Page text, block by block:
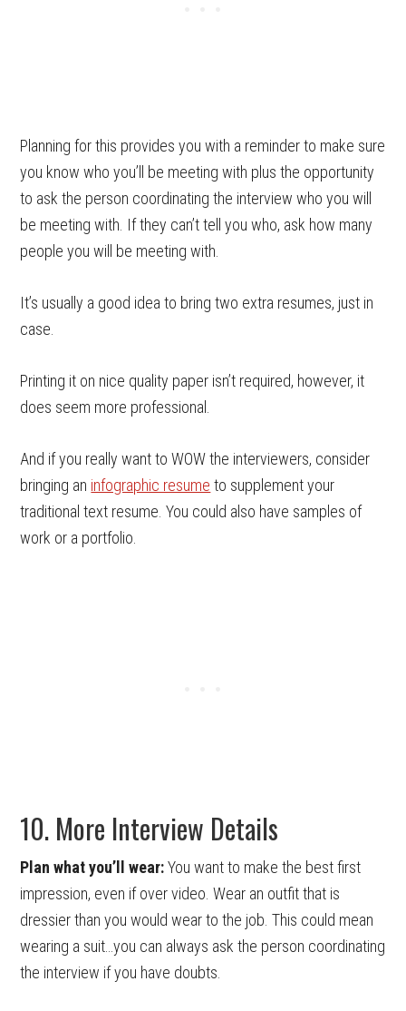
Planning for this provides you with a reminder to make sure
you know who you’ll be meeting with plus the opportunity
to ask the person coordinating the interview who you will
be meeting with. If they can’t tell you who, ask how many
people you will be meeting with.
It’s usually a good idea to bring two extra resumes, just in
case.
Printing it on nice quality paper isn’t required, however, it
does seem more professional.
And if you really want to WOW the interviewers, consider
bringing an infographic resume to supplement your
traditional text resume. You could also have samples of
work or a portfolio.
10. More Interview Details
Plan what you’ll wear:You want to make the best first
impression, even if over video. Wear an outfit that is
dressier than you would wear to the job. This could mean
wearing a suit…you can always ask the person coordinating
the interview if you have doubts.